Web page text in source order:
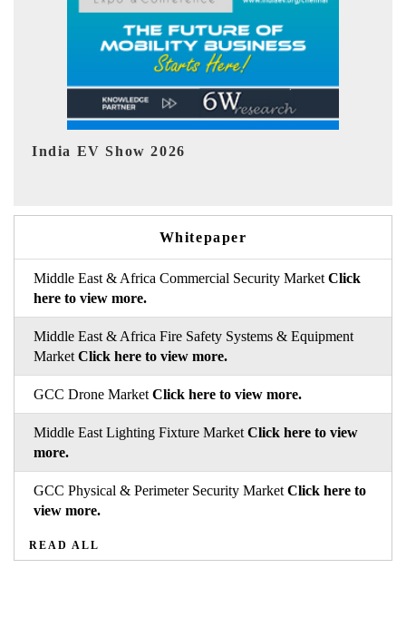
EV tech India Expo 2026
Whitepaper
Middle East & Africa Commercial Security Market Click
here to view more.
Middle East & Africa Fire Safety Systems & Equipment
Market Click here to view more.
GCC Drone Market Click here to view more.
Middle East Lighting Fixture Market Click here to view
more.
GCC Physical & Perimeter Security Market Click here to
view more.
READ ALL